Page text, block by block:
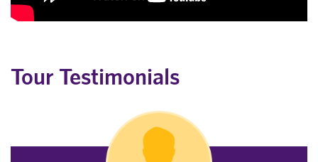
Tour Testimonials